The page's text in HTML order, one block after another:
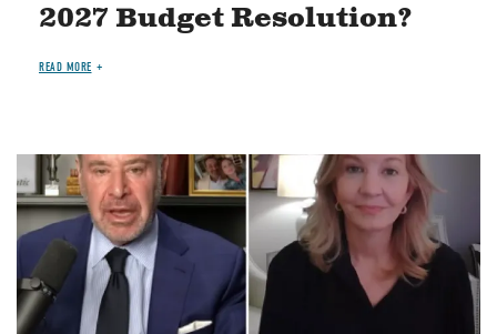
2027 Budget Resolution?
READ MORE
Image